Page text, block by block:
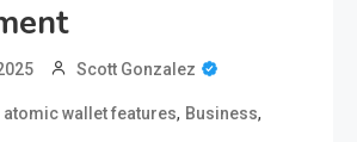
Scott Gonzalez
atomic wallet features, Business,